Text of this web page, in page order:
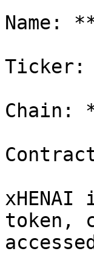
Name:
Ticker:
Chain:
token,